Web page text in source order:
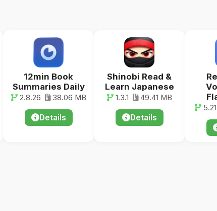
12min Book
Summaries Daily
2.8.26 38.06 MB
Details
Shinobi Read &
Learn Japanese
1.3.1 49.41 MB
Details